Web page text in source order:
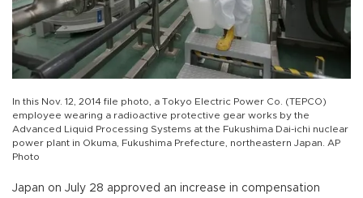
In this Nov. 12, 2014 file photo, a Tokyo Electric Power Co. (TEPCO)
employee wearing a radioactive protective gear works by the
Advanced Liquid Processing Systems at the Fukushima Dai-ichi nuclear
power plant in Okuma, Fukushima Prefecture, northeastern Japan. AP
Photo
Japan on July 28 approved an increase in compensation